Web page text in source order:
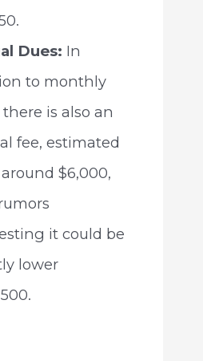
Dues: In
to monthly
there is also an
fee, estimated
$6,000,
it could be
lower